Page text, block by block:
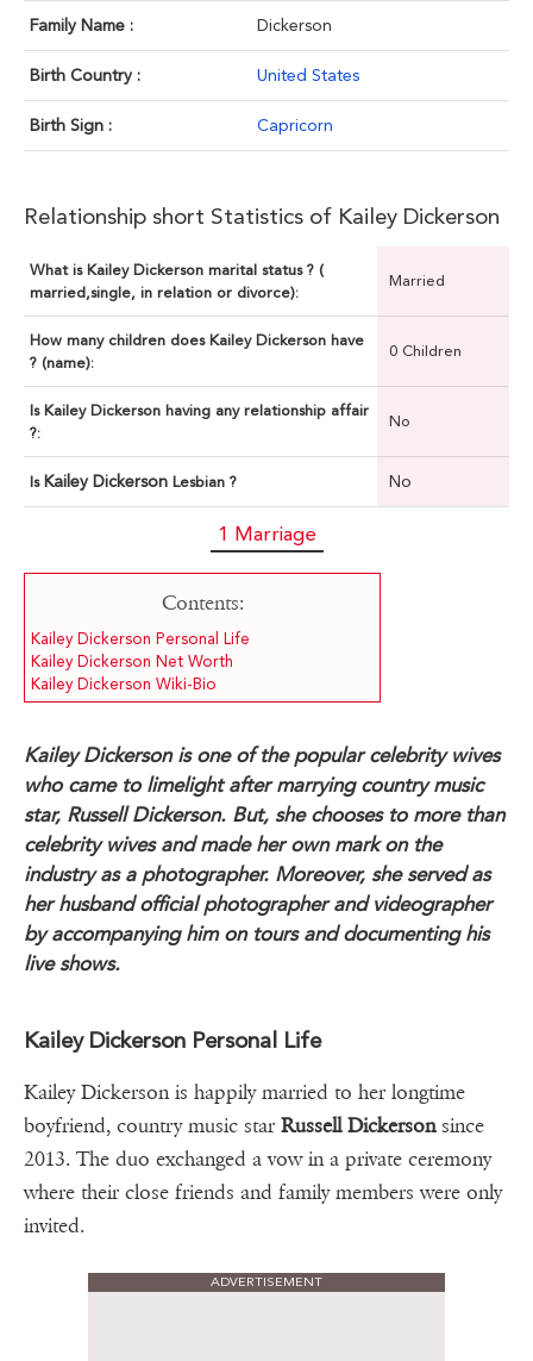
Family Name : Dickerson
Birth Country : United States
Birth Sign : Capricorn
Relationship short Statistics of Kailey Dickerson
What is Kailey Dickerson marital status ? (
married,single, in relation or divorce):
Married
How many children does Kailey Dickerson have
? (name):
0 Children
Is Kailey Dickerson having any relationship affair
?:
No
Is Kailey Dickerson Lesbian ? No
1 Marriage
Contents:
Kailey Dickerson Personal Life
Kailey Dickerson Net Worth
Kailey Dickerson Wiki-Bio
Kailey Dickerson is one of the popular celebrity wives
who came to limelight after marrying country music
star, Russell Dickerson. But, she chooses to more than
celebrity wives and made her own mark on the
industry as a photographer. Moreover, she served as
her husband official photographer and videographer
by accompanying him on tours and documenting his
live shows.
Kailey Dickerson Personal Life
Kailey Dickerson is happily married to her longtime
boyfriend, country music star Russell Dickersonsince
2013. The duo exchanged a vow in a private ceremony
where their close friends and family members were only
invited.
ADVERTISEMENT